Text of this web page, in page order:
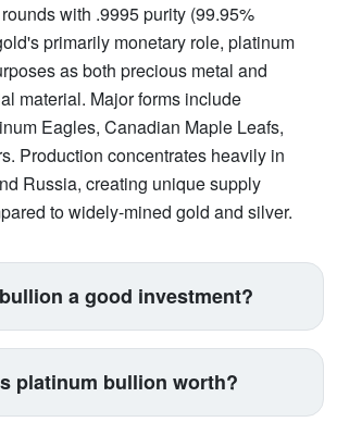
with .9995 purity (99.95%
primarily monetary role, platinum
as both precious metal and
material. Major forms include
Eagles, Canadian Maple Leafs,
Production concentrates heavily in
Russia, creating unique supply
to widely-mined gold and silver.
a good investment?
seeking exposure beyond
silver. Its price correlates with
(catalytic converters
platinum bullion worth?